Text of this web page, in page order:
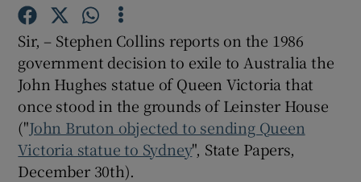
Show Technology sub sections
Show Science sub sections
Sir, – Stephen Collins reports on the 1986
government decision to exile to Australia the
John Hughes statue of Queen Victoria that
once stood in the grounds of Leinster House
("John Bruton objected to sending Queen
Victoria statue to Sydney", State Papers,
December 30th).